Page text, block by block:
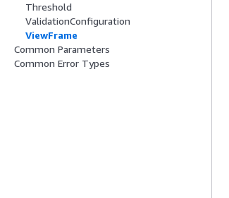
Threshold
ValidationConfiguration
ViewFrame
Common Parameters
Common Error Types